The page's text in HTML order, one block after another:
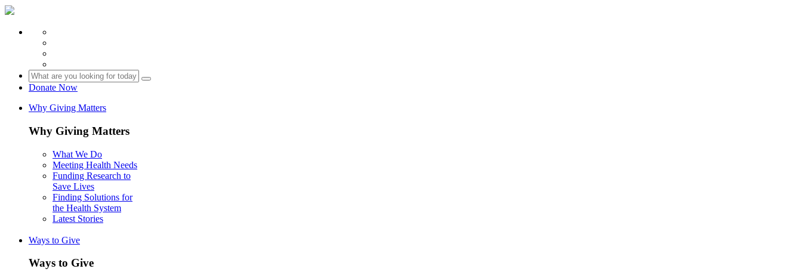
Donate Now
Why Giving Matters
Why Giving Matters
What We Do
Meeting Health Needs
Funding Research to
Save Lives
Finding Solutions for
the Health System
Latest Stories
Ways to Give
Ways to Give